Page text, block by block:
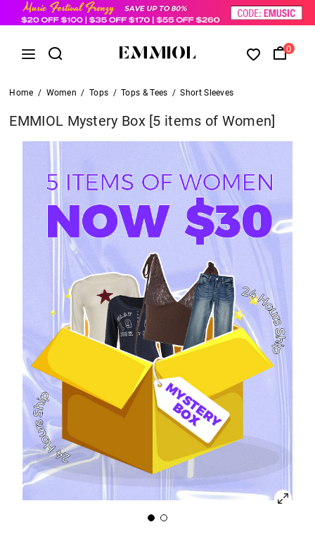
0
Home / Women / Tops / Tops & Tees / Short Sleeves
EMMIOL Mystery Box [5 items of Women]